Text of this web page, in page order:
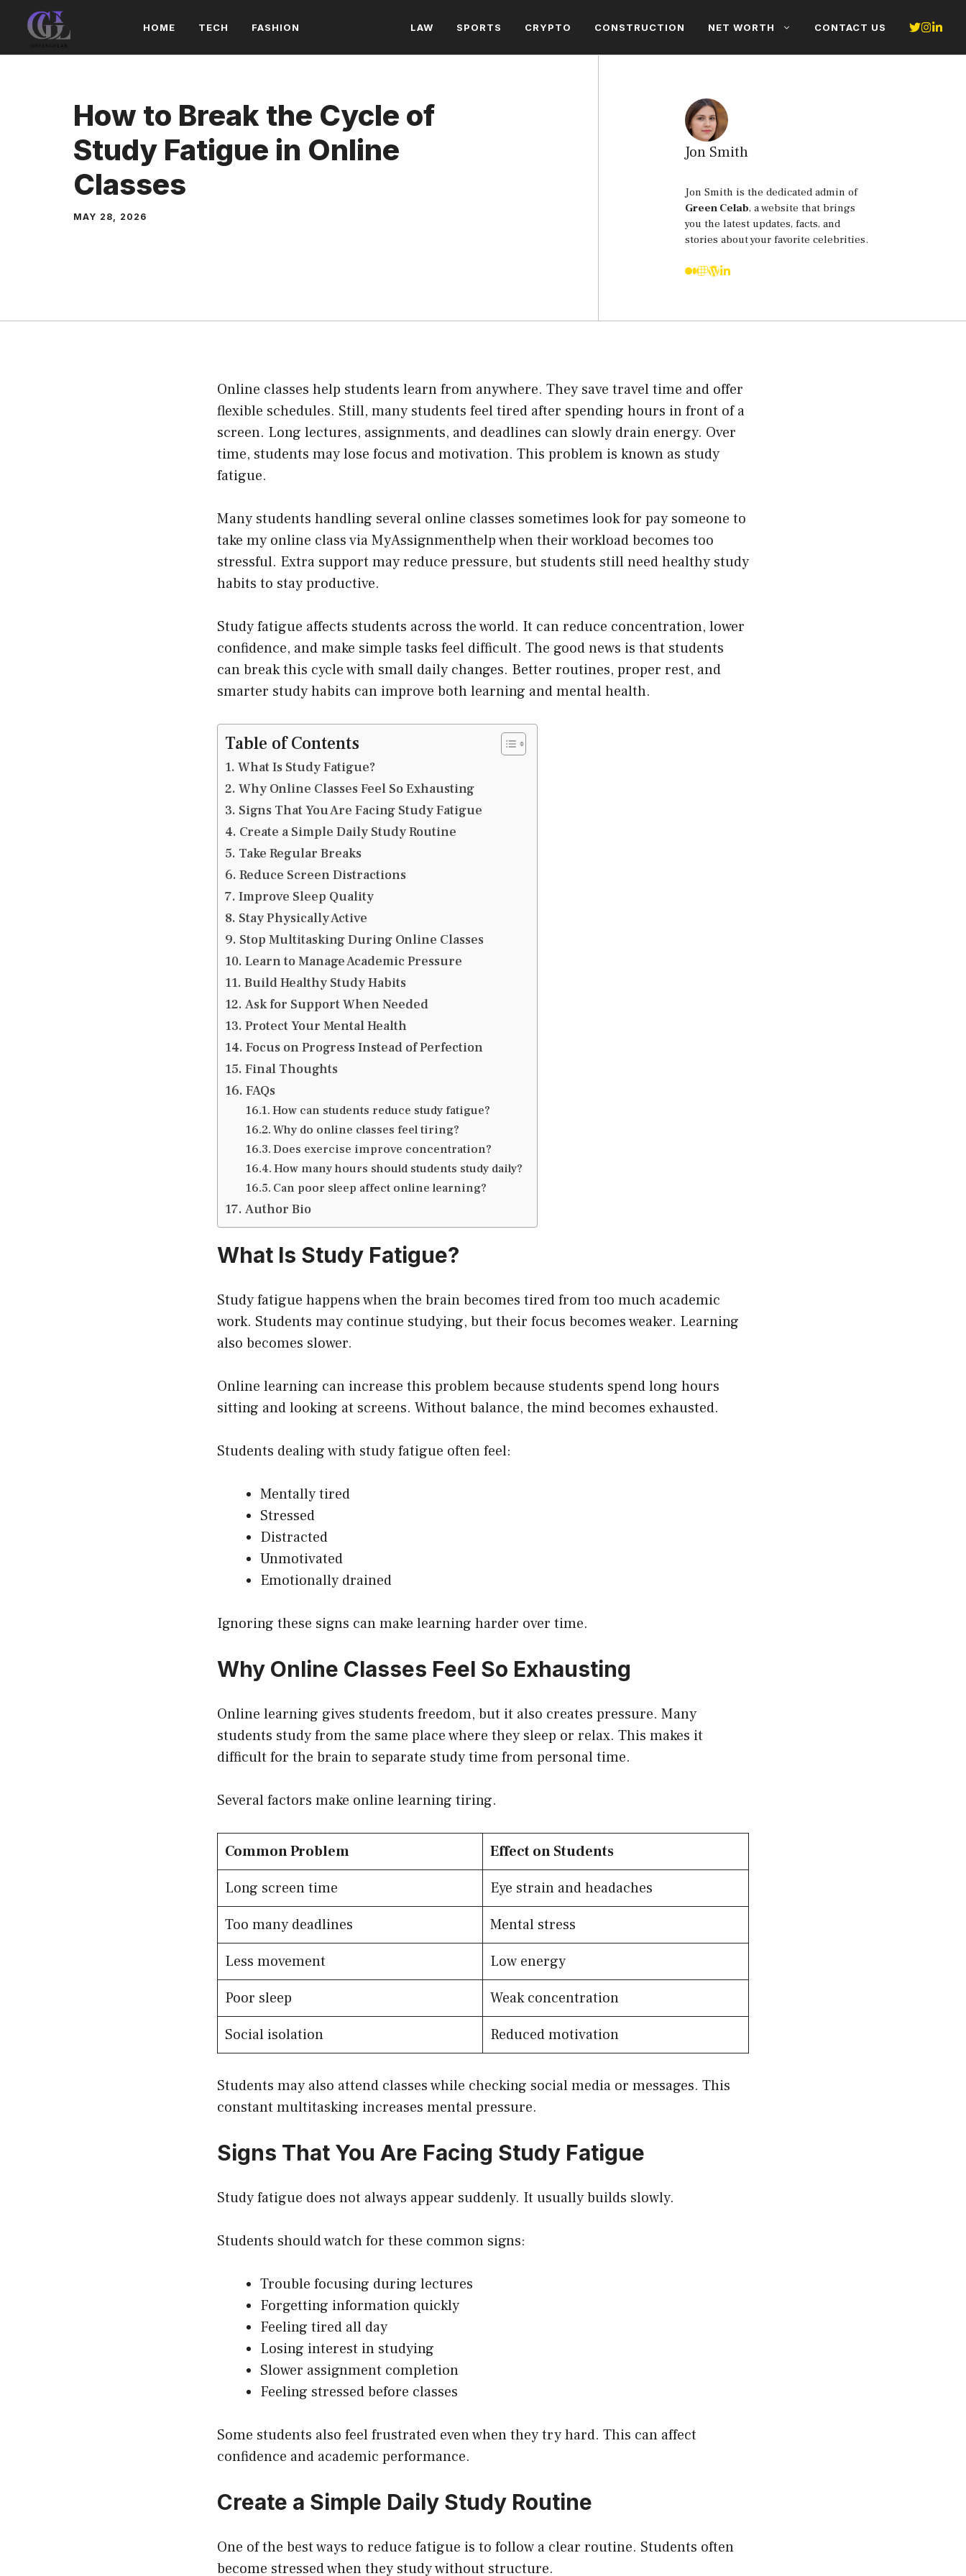
content
HOME TECH FASHION LAW SPORTS CRYPTO CONSTRUCTION NET WORTH CONTACT US
How to Break the Cycle of
Study Fatigue in Online
Classes
MAY 28, 2026
Jon Smith
Jon Smith is the dedicated admin of
Green Celab, a website that brings
you the latest updates, facts, and
stories about your favorite celebrities.
Online classes help students learn from anywhere. They save travel time and offer
flexible schedules. Still, many students feel tired after spending hours in front of a
screen. Long lectures, assignments, and deadlines can slowly drain energy. Over
time, students may lose focus and motivation. This problem is known as study
fatigue.
Many students handling several online classes sometimes look for pay someone to
take my online class via MyAssignmenthelpwhen their workload becomes too
stressful. Extra support may reduce pressure, but students still need healthy study
habits to stay productive.
Study fatigue affects students across the world. It can reduce concentration, lower
confidence, and make simple tasks feel difficult. The good news is that students
can break this cycle with small daily changes. Better routines, proper rest, and
smarter study habits can improve both learning and mental health.
Table of Contents
What Is Study Fatigue?
Why Online Classes Feel So Exhausting
Signs That You Are Facing Study Fatigue
Create a Simple Daily Study Routine
Take Regular Breaks
Reduce Screen Distractions
Improve Sleep Quality
Stay Physically Active
Stop Multitasking During Online Classes
Learn to Manage Academic Pressure
Build Healthy Study Habits
Ask for Support When Needed
Protect Your Mental Health
Focus on Progress Instead of Perfection
Final Thoughts
FAQs
How can students reduce study fatigue?
Why do online classes feel tiring?
Does exercise improve concentration?
How many hours should students study daily?
Can poor sleep affect online learning?
Author Bio
What Is Study Fatigue?
Study fatigue happens when the brain becomes tired from too much academic
work. Students may continue studying, but their focus becomes weaker. Learning
also becomes slower.
Online learning can increase this problem because students spend long hours
sitting and looking at screens. Without balance, the mind becomes exhausted.
Students dealing with study fatigue often feel:
Mentally tired
Stressed
Distracted
Unmotivated
Emotionally drained
Ignoring these signs can make learning harder over time.
Why Online Classes Feel So Exhausting
Online learning gives students freedom, but it also creates pressure. Many
students study from the same place where they sleep or relax. This makes it
difficult for the brain to separate study time from personal time.
Several factors make online learning tiring.
Common Problem
Effect on Students
Long screen time
Eye strain and headaches
Too many deadlines
Mental stress
Less movement
Low energy
Poor sleep
Weak concentration
Social isolation
Reduced motivation
Students may also attend classes while checking social media or messages. This
constant multitasking increases mental pressure.
Signs That You Are Facing Study Fatigue
Study fatigue does not always appear suddenly. It usually builds slowly.
Students should watch for these common signs:
Trouble focusing during lectures
Forgetting information quickly
Feeling tired all day
Losing interest in studying
Slower assignment completion
Feeling stressed before classes
Some students also feel frustrated even when they try hard. This can affect
confidence and academic performance.
Create a Simple Daily Study Routine
One of the best ways to reduce fatigue is to follow a clear routine. Students often
become stressed when they study without structure.